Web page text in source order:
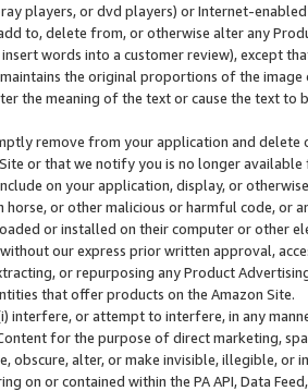
players, or dvd players) or Internet-enabled
to, delete from, or otherwise alter any
words into a customer review), except
the original proportions of the
the meaning of the text or cause the text
remove from your application and
or that we notify you is no longer available
on your application, display, or
horse, or other malicious or harmful code, or
or installed on their computer or other
our express prior written approval,
or repurposing any Product
that offer products on the Amazon Site.
interfere, or attempt to interfere, in any
for the purpose of direct marketing,
obscure, alter, or make invisible, illegible,
on or contained within the PA API, Data